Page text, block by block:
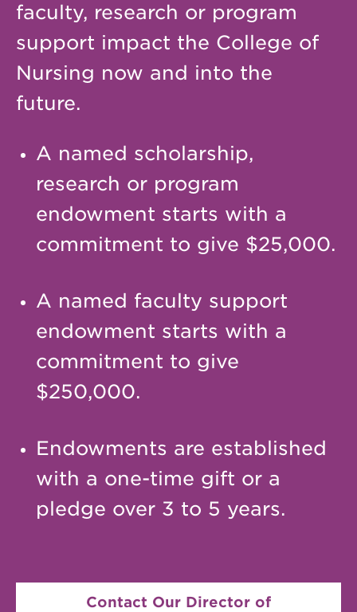
faculty, research or program
support impact the College of
Nursing now and into the
future.
A named scholarship,
research or program
endowment starts with a
commitment to give $25,000.
A named faculty support
endowment starts with a
commitment to give
$250,000.
Endowments are established
with a one-time gift or a
pledge over 3 to 5 years.
Contact Our Director of